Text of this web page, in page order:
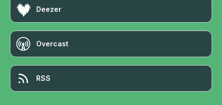
Deezer
Overcast
RSS